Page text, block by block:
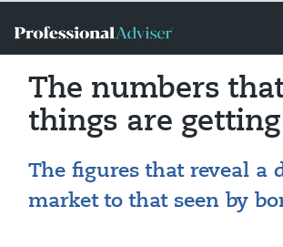
The numbers
things are
The figures that reveal a
market to that seen by